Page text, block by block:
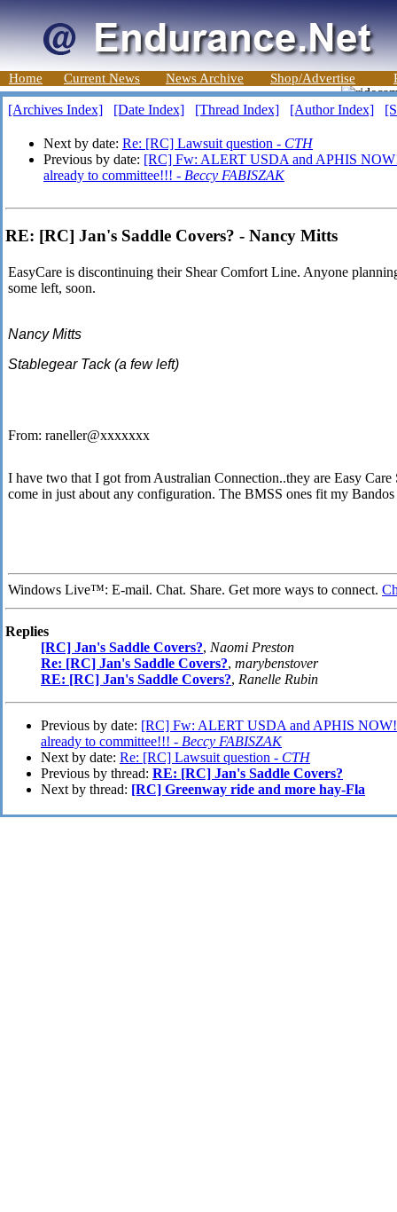
Home Current News News Archive Shop/Advertise
[Archives Index] [Date Index] [Thread Index] [Author Index]
Next by date: Re: [RC] Lawsuit question - CTH
Previous by date: [RC] Fw: ALERT USDA and APHIS
already to committee!!! - Beccy FABISZAK
RE: [RC] Jan's Saddle Covers? - Nancy Mitts
EasyCare is discontinuing their Shear Comfort Line. Anyone
some left, soon.
Nancy Mitts
Stablegear Tack (a few left)
From: raneller@xxxxxxx
I have two that I got from Australian Connection..they are Easy
come in just about any configuration. The BMSS ones fit my Bandos
Windows Live™: E-mail. Chat. Share. Get more ways to connect.
Replies
[RC] Jan's Saddle Covers?, Naomi Preston
Re: [RC] Jan's Saddle Covers?, marybenstover
RE: [RC] Jan's Saddle Covers?, Ranelle Rubin
Previous by date: [RC] Fw: ALERT USDA and APHIS
already to committee!!! - Beccy FABISZAK
Next by date: Re: [RC] Lawsuit question - CTH
Previous by thread: RE: [RC] Jan's Saddle Covers?
Next by thread: [RC] Greenway ride and more hay-Fla